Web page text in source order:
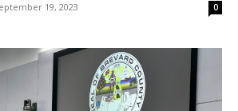
19, 2023 0